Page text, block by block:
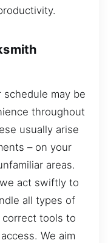
may be
throughout
usually arise
– on your
areas.
act swiftly to
all types of
tools to
We aim